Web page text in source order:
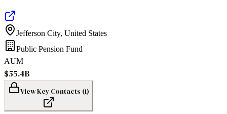
Jefferson City, United States
Public Pension Fund
AUM
$55.4B
View Key Contacts (1)